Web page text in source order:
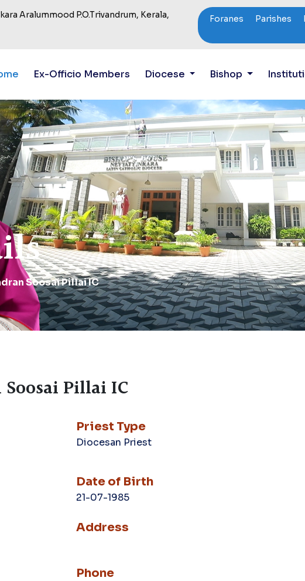
Aralummood P.O.Trivandrum, Kerala,
Foranes Parishes
Ex-Officio Members Diocese Bishop
Soosai Pillai IC
Pillai IC
Priest Type
Diocesan Priest
Date of Birth
21-07-1985
Address
Phone